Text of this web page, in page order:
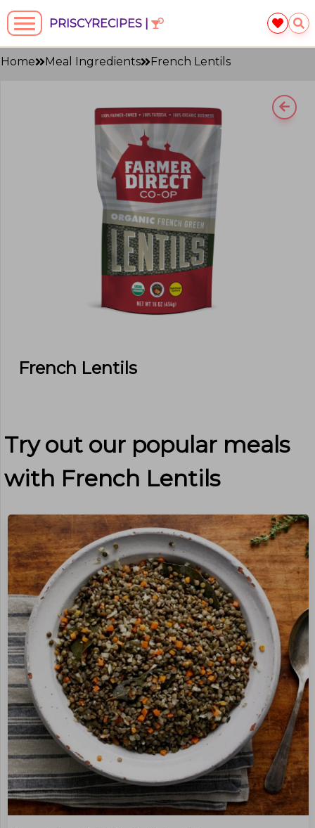
PRISCYRECIPES |
Home Meal Ingredients French Lentils
French Lentils
Try out our popular meals
with French Lentils